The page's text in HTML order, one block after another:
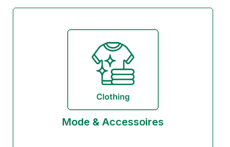
Mode & Accessoires